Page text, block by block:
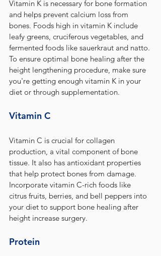
Vitamin K is necessary for bone formation
and helps prevent calcium loss from
bones. Foods high in vitamin K include
leafy greens, cruciferous vegetables, and
fermented foods like sauerkraut and natto.
To ensure optimal bone healing after the
height lengthening procedure, make sure
you're getting enough vitamin K in your
diet or through supplementation.
Vitamin C
Vitamin C is crucial for collagen
production, a vital component of bone
tissue. It also has antioxidant properties
that help protect bones from damage.
Incorporate vitamin C-rich foods like
citrus fruits, berries, and bell peppers into
your diet to support bone healing after
height increase surgery.
Protein